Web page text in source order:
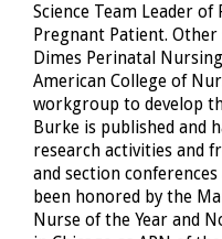
Science Team Leader
Pregnant Patient.
Dimes Perinatal
American College of
workgroup to develop
Burke is published and
research activities and
and section
been honored by the
Nurse of the Year and